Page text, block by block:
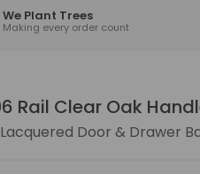
We Plant Trees
Making every order count
Rail Clear Oak
Lacquered Door & Drawer